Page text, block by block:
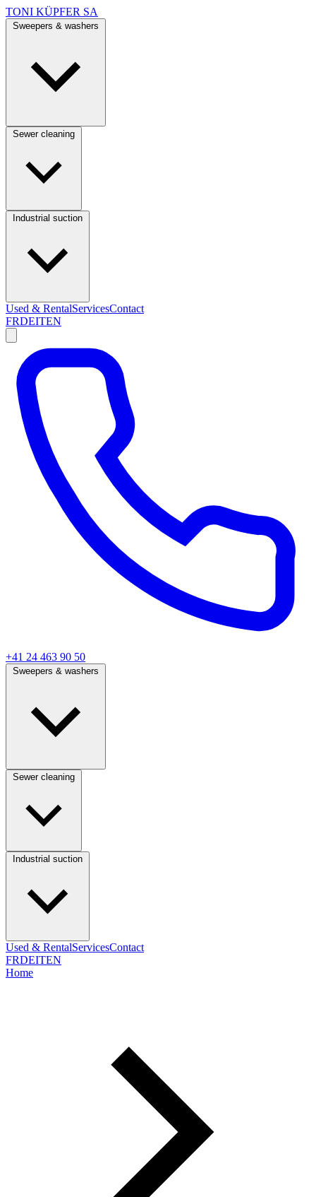
TONI KÜPFER SA
Used & RentalServicesContact
FRDEITEN
+41 24 463 90 50
Used & RentalServicesContact
FRDEITEN
Home